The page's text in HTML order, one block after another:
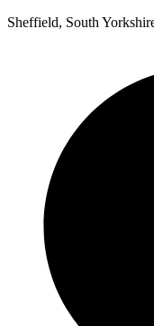
Sheffield, South